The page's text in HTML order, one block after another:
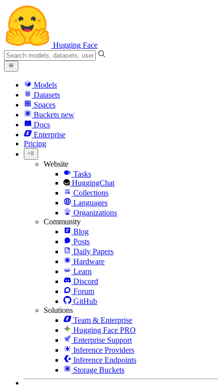
Hugging Face
Models
Datasets
Spaces
Buckets new
Docs
Enterprise
Pricing
Website
Tasks
HuggingChat
Collections
Languages
Organizations
Community
Blog
Posts
Daily Papers
Hardware
Learn
Discord
Forum
GitHub
Solutions
Team & Enterprise
Hugging Face PRO
Enterprise Support
Inference Providers
Inference Endpoints
Storage Buckets